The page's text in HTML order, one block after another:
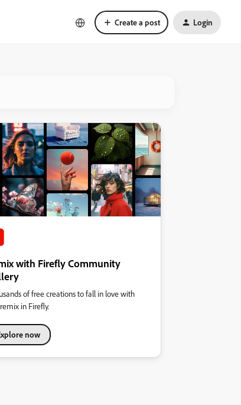
Create a post Login
with Firefly Community
of free creations to fall in love with
in Firefly.
now